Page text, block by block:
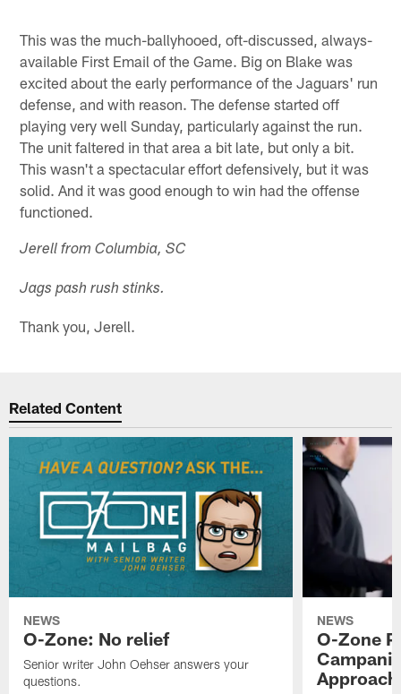
This was the much-ballyhooed, oft-discussed, always-
available First Email of the Game. Big on Blake was
excited about the early performance of the Jaguars' run
defense, and with reason. The defense started off
playing very well Sunday, particularly against the run.
The unit faltered in that area a bit late, but only a bit.
This wasn't a spectacular effort defensively, but it was
solid. And it was good enough to win had the offense
functioned.
Jerell from Columbia, SC
Jags pash rush stinks.
Thank you, Jerell.
Related Content
NEWS
O-Zone: No relief
Senior writer John Oehser answers your
questions.
NEWS
O-Zone